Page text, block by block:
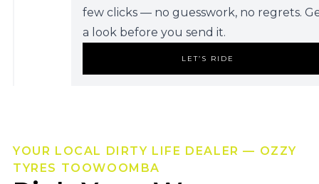
few clicks — no guesswork, no regrets.
a look before you send it.
LET’S RIDE
YOUR LOCAL DIRTY LIFE DEALER — OZZY
TYRES TOOWOOMBA